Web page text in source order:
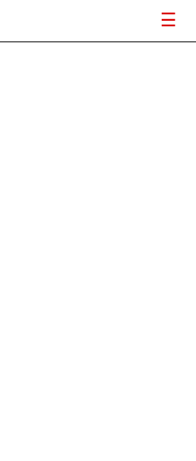
Underoath announces
The Van Tour to Vans